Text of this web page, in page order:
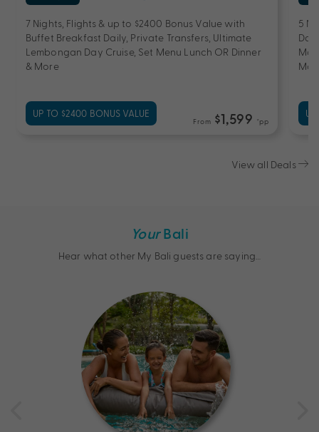
7 Nights, Flights & up to $2400 Bonus Value with
Buffet Breakfast Daily, Private Transfers, Ultimate
Lembongan Day Cruise, Set Menu Lunch OR Dinner
& More
UP TO $2400 BONUS VALUE
From $1,599 *pp
5
View all Deals
YourBali
Hear what other My Bali guests are saying…